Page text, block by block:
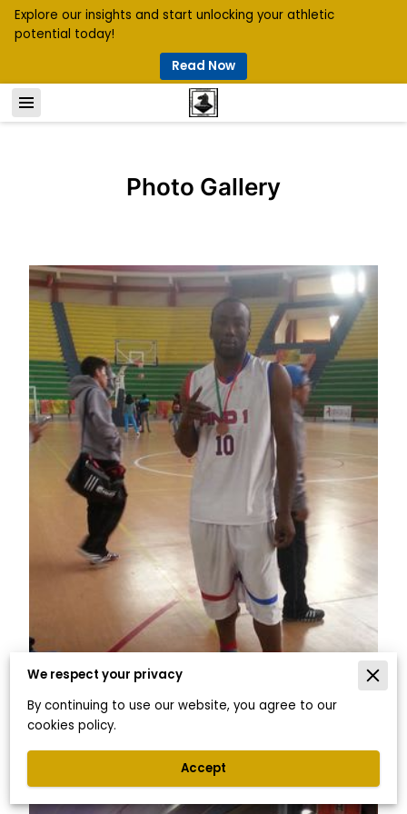
Explore our insights and start unlocking your athletic
potential today!
Read Now
Photo Gallery
We respect your privacy
By continuing to use our website, you agree to our
cookies policy.
Accept